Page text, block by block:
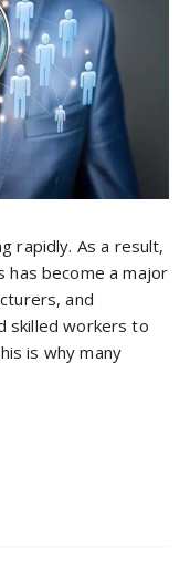
rapidly. As a result,
has become a major
and
skilled workers to
is why many